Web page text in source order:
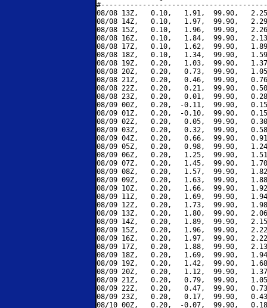
08/08 13Z,   0.10,   1.91,  99.90,
08/08 14Z,   0.10,   1.97,  99.90,
08/08 15Z,   0.10,   1.96,  99.90,
08/08 16Z,   0.10,   1.84,  99.90,
08/08 17Z,   0.10,   1.62,  99.90,
08/08 18Z,   0.10,   1.34,  99.90,
08/08 19Z,   0.20,   1.03,  99.90,
08/08 20Z,   0.20,   0.73,  99.90,
08/08 21Z,   0.20,   0.46,  99.90,
08/08 22Z,   0.20,   0.21,  99.90,
08/08 23Z,   0.20,   0.01,  99.90,
08/09 00Z,   0.20,  -0.11,  99.90,
08/09 01Z,   0.20,  -0.10,  99.90,
08/09 02Z,   0.20,   0.05,  99.90,
08/09 03Z,   0.20,   0.32,  99.90,
08/09 04Z,   0.20,   0.66,  99.90,
08/09 05Z,   0.20,   0.98,  99.90,
08/09 06Z,   0.20,   1.25,  99.90,
08/09 07Z,   0.20,   1.45,  99.90,
08/09 08Z,   0.20,   1.57,  99.90,
08/09 09Z,   0.20,   1.63,  99.90,
08/09 10Z,   0.20,   1.66,  99.90,
08/09 11Z,   0.20,   1.69,  99.90,
08/09 12Z,   0.20,   1.73,  99.90,
08/09 13Z,   0.20,   1.80,  99.90,
08/09 14Z,   0.20,   1.89,  99.90,
08/09 15Z,   0.20,   1.96,  99.90,
08/09 16Z,   0.20,   1.97,  99.90,
08/09 17Z,   0.20,   1.88,  99.90,
08/09 18Z,   0.20,   1.69,  99.90,
08/09 19Z,   0.20,   1.42,  99.90,
08/09 20Z,   0.20,   1.12,  99.90,
08/09 21Z,   0.20,   0.79,  99.90,
08/09 22Z,   0.20,   0.47,  99.90,
08/09 23Z,   0.20,   0.17,  99.90,
08/10 00Z,   0.20,  -0.07,  99.90,